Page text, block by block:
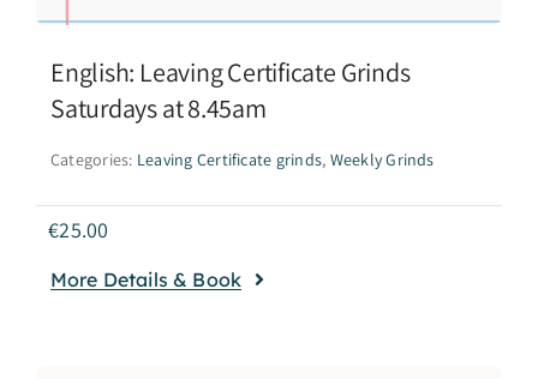
English: Leaving Certificate Grinds
Saturdays at 8.45am
Categories: Leaving Certificate grinds, Weekly Grinds
€25.00
More Details & Book